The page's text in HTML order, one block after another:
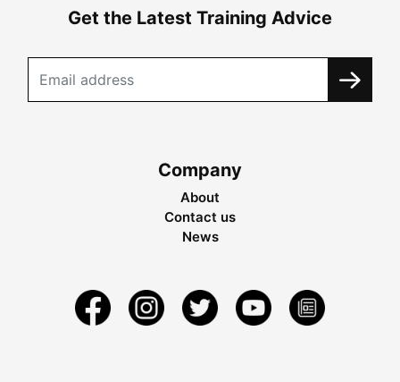
Get the Latest Training Advice
Company
About
Contact us
News